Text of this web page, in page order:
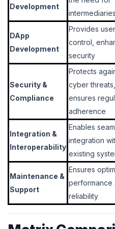
Development
intermediaries
DApp
Development
Provides user
control,
security
Security &
Compliance
Protects
cyber threats,
ensures
adherence
Integration &
Interoperability
Enables
integration
existing
Maintenance &
Support
Ensures
performance
reliability